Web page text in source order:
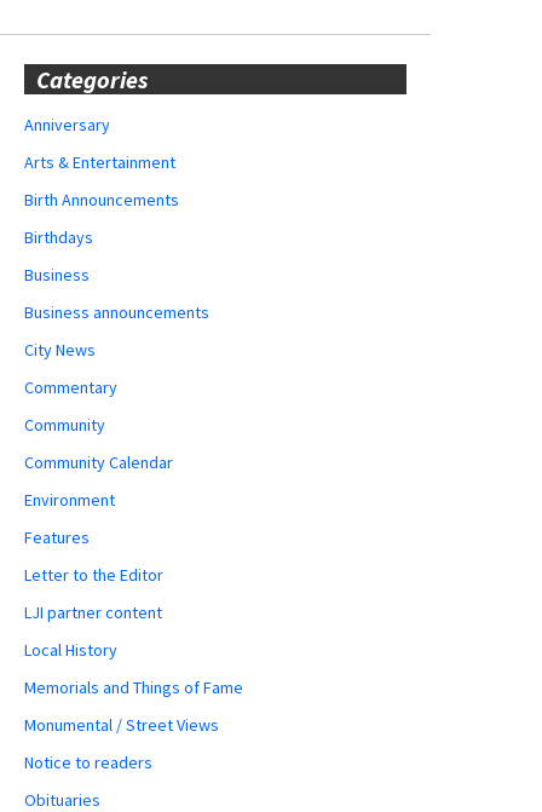
Categories
Anniversary
Arts & Entertainment
Birth Announcements
Birthdays
Business
Business announcements
City News
Commentary
Community
Community Calendar
Environment
Features
Letter to the Editor
LJI partner content
Local History
Memorials and Things of Fame
Monumental / Street Views
Notice to readers
Obituaries